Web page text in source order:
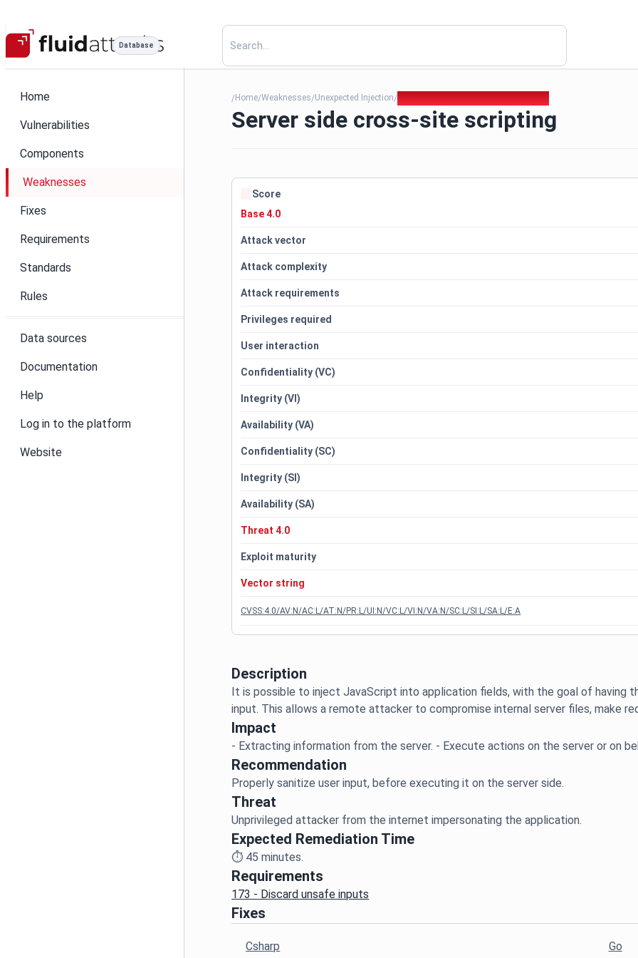
Database
Home
Vulnerabilities
Components
Weaknesses
Fixes
Requirements
Standards
Rules
Data sources
Documentation
Help
Log in to the platform
Website
/Home/Weaknesses/Unexpected Injection/
Server side cross-site scripting
Description
It is possible to inject JavaScript into application fields, with the goal of having
Impact
Recommendation
Threat
Expected Remediation Time
⏱️ 45 minutes.
Requirements
173 - Discard unsafe inputs
Fixes
Csharp Go
Score
Base 4.0
Attack vector
Attack complexity
Attack requirements
Privileges required
User interaction
Confidentiality (VC)
Integrity (VI)
Availability (VA)
Confidentiality (SC)
Integrity (SI)
Availability (SA)
Threat 4.0
Exploit maturity
Vector string
CVSS:4.0/AV:N/AC:L/AT:N/PR:L/UI:N/VC:L/VI:N/VA:N/SC:L/SI:L/SA:L/E:A